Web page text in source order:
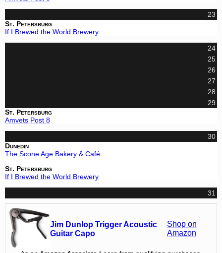
23
St. Petersburg
If I Brewed the World Brewery
24
25
26
27
28
29
St. Petersburg
Amvets Post 8
30
Dunedin
The Scone Age Bakery & Café
St. Petersburg
If I Brewed the World Brewery
31
Jim Dunlop Trigger Acoustic
Guitar Capo
Shop on
Amazon